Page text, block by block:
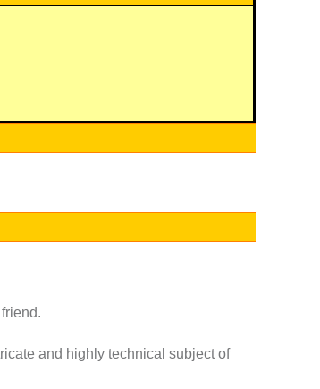
and highly technical subject of